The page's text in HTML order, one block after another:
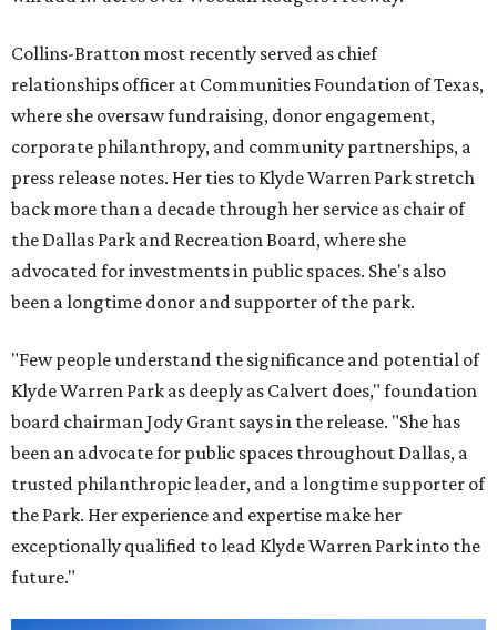
Collins-Bratton most recently served as chief
relationships officer at Communities Foundation of Texas,
where she oversaw fundraising, donor engagement,
corporate philanthropy, and community partnerships, a
press release notes. Her ties to Klyde Warren Park stretch
back more than a decade through her service as chair of
the Dallas Park and Recreation Board, where she
advocated for investments in public spaces. She's also
been a longtime donor and supporter of the park.
"Few people understand the significance and potential of
Klyde Warren Park as deeply as Calvert does," foundation
board chairman Jody Grant says in the release. "She has
been an advocate for public spaces throughout Dallas, a
trusted philanthropic leader, and a longtime supporter of
the Park. Her experience and expertise make her
exceptionally qualified to lead Klyde Warren Park into the
future."